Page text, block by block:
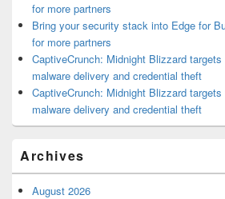
for more partners
Bring your security stack into Edge for
for more partners
CaptiveCrunch: Midnight Blizzard
malware delivery and credential theft
CaptiveCrunch: Midnight Blizzard
malware delivery and credential theft
Archives
August 2026